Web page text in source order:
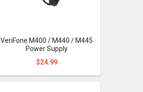
VeriFone M400 / M440 / M445
Power Supply
$24.99